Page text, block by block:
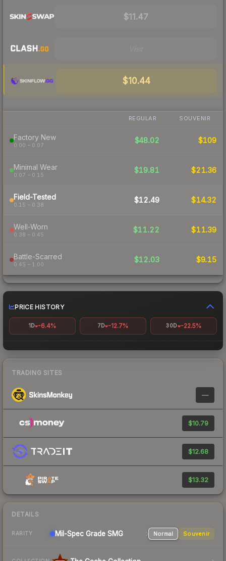
$11.47
$10.44
REGULAR SOUVENIR
Factory New
0.00 – 0.07
$48.02 $109
Minimal Wear
0.07 – 0.15
$19.81 $21.36
Field-Tested
0.15 – 0.38
$12.49 $14.32
Well-Worn
0.38 – 0.45
$11.22 $11.39
Battle-Scarred
0.45 – 1.00
$12.03 $9.15
PRICE HISTORY
1D -6.4% 7D -12.7% 30D -22.5%
TRADING SITES
—
$10.79
$12.68
$13.32
DETAILS
RARITY Mil-Spec Grade SMG Normal Souvenir